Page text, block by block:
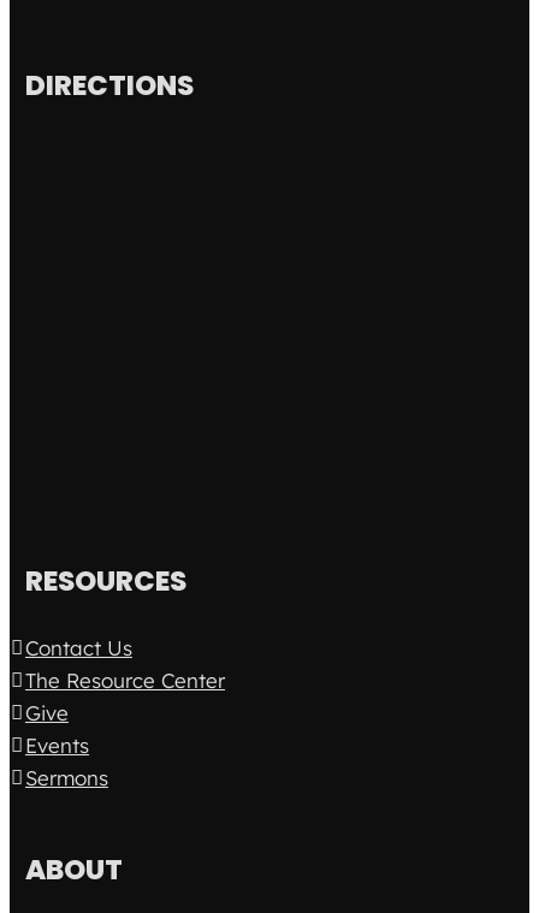
DIRECTIONS
RESOURCES
Contact Us
The Resource Center
Give
Events
Sermons
ABOUT